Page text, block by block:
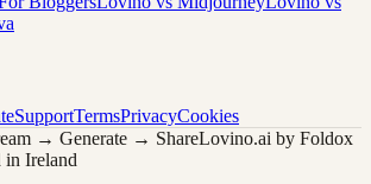
SupportTermsPrivacyCookies
→ Generate → ShareLovino.ai by Foldox
in Ireland